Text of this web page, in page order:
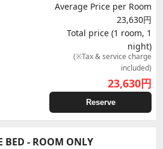
Average Price per Room
23,630円
Total price (1 room, 1
night)
(※Tax & service charge
included)
23,630円
Reserve
BED - ROOM ONLY